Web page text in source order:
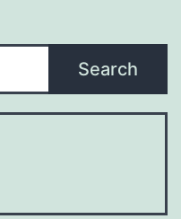
Search